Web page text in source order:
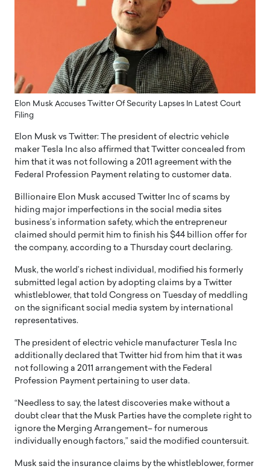
Elon Musk Accuses Twitter Of Security Lapses In Latest Court
Filing
Elon Musk vs Twitter: The president of electric vehicle
maker Tesla Inc also affirmed that Twitter concealed from
him that it was not following a 2011 agreement with the
Federal Profession Payment relating to customer data.
Billionaire Elon Musk accused Twitter Inc of scams by
hiding major imperfections in the social media sites
business’s information safety, which the entrepreneur
claimed should permit him to finish his $44 billion offer for
the company, according to a Thursday court declaring.
Musk, the world’s richest individual, modified his formerly
submitted legal action by adopting claims by a Twitter
whistleblower, that told Congress on Tuesday of meddling
on the significant social media system by international
representatives.
The president of electric vehicle manufacturer Tesla Inc
additionally declared that Twitter hid from him that it was
not following a 2011 arrangement with the Federal
Profession Payment pertaining to user data.
“Needless to say, the latest discoveries make without a
doubt clear that the Musk Parties have the complete right to
ignore the Merging Arrangement– for numerous
individually enough factors,” said the modified countersuit.
Musk said the insurance claims by the whistleblower, former